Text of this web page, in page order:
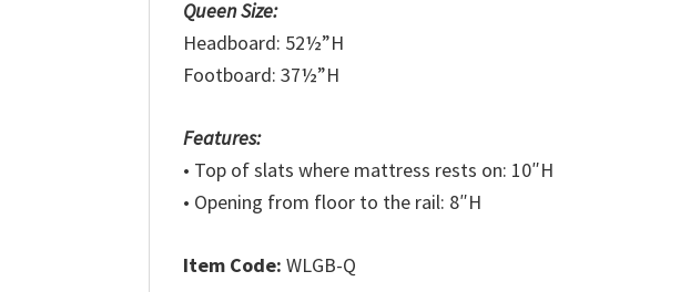
Queen Size:
Headboard: 52½”H
Footboard: 37½”H
Features:
• Top of slats where mattress rests on: 10″H
• Opening from floor to the rail: 8″H
Item Code:WLGB-Q